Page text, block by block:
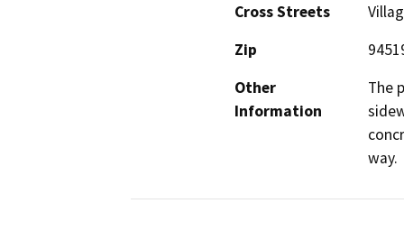
Cross Streets
Zip
Other
Information
The
way.